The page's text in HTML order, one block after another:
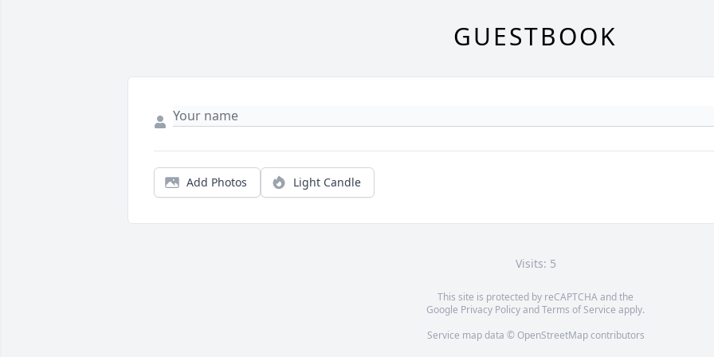
GUESTBOOK
Add Photos Light Candle
Visits: 5
This site is protected by reCAPTCHA and the
Google Privacy PolicyandTerms of Service apply.
Service map data © OpenStreetMapcontributors